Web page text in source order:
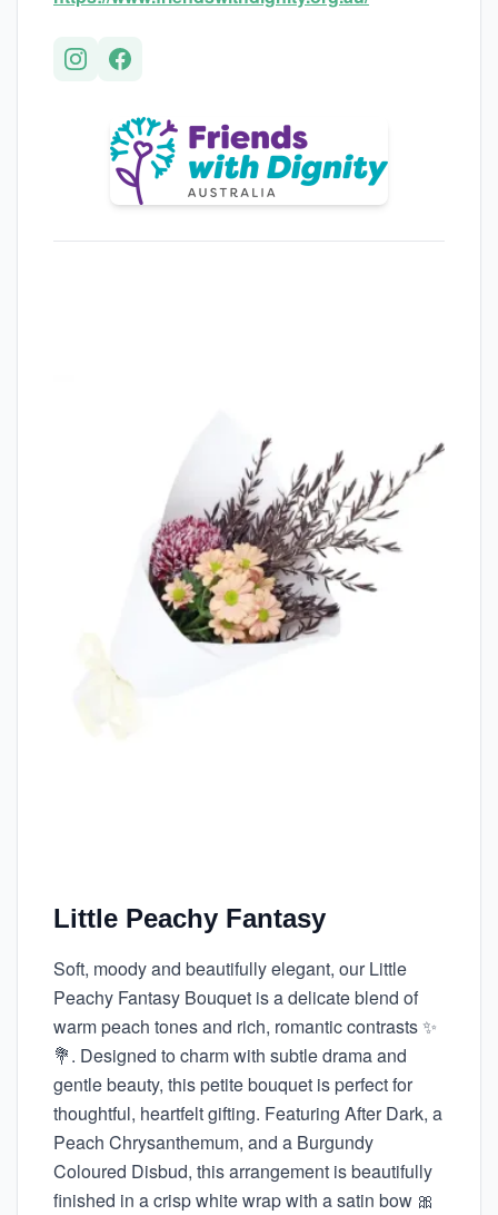
Little Peachy Fantasy
Soft, moody and beautifully elegant, our Little
Peachy Fantasy Bouquet is a delicate blend of
warm peach tones and rich, romantic contrasts ✨
💐. Designed to charm with subtle drama and
gentle beauty, this petite bouquet is perfect for
thoughtful, heartfelt gifting. Featuring After Dark, a
Peach Chrysanthemum, and a Burgundy
Coloured Disbud, this arrangement is beautifully
finished in a crisp white wrap with a satin bow 🎀